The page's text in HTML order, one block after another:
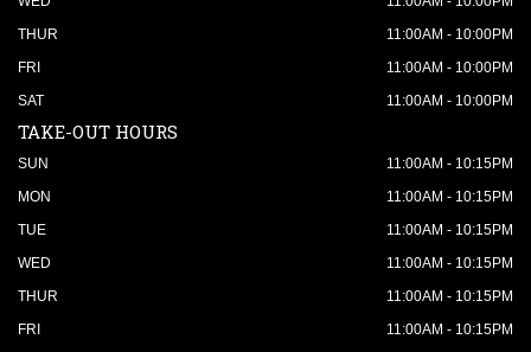
THUR
11:00AM - 10:00PM
FRI
11:00AM - 10:00PM
SAT
11:00AM - 10:00PM
TAKE-OUT HOURS
SUN
11:00AM - 10:15PM
MON
11:00AM - 10:15PM
TUE
11:00AM - 10:15PM
WED
11:00AM - 10:15PM
THUR
11:00AM - 10:15PM
FRI
11:00AM - 10:15PM